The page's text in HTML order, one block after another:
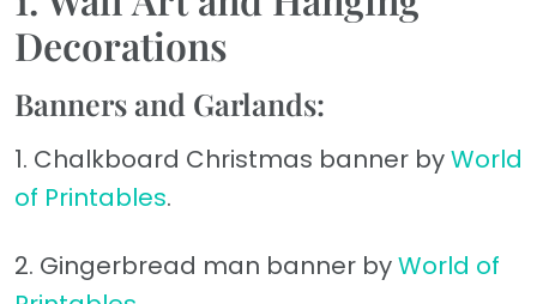
Decorations
Banners and Garlands:
1. Chalkboard Christmas banner byWorld
of Printables.
2. Gingerbread man banner byWorld of